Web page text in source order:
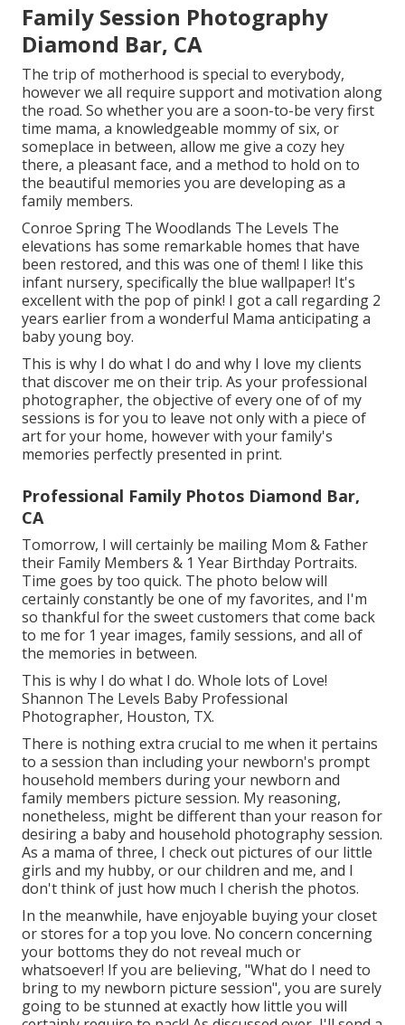
Family Session Photography
Diamond Bar, CA
The trip of motherhood is special to everybody,
however we all require support and motivation along
the road. So whether you are a soon-to-be very first
time mama, a knowledgeable mommy of six, or
someplace in between, allow me give a cozy hey
there, a pleasant face, and a method to hold on to
the beautiful memories you are developing as a
family members.
Conroe Spring The Woodlands The Levels The
elevations has some remarkable homes that have
been restored, and this was one of them! I like this
infant nursery, specifically the blue wallpaper! It's
excellent with the pop of pink! I got a call regarding 2
years earlier from a wonderful Mama anticipating a
baby young boy.
This is why I do what I do and why I love my clients
that discover me on their trip. As your professional
photographer, the objective of every one of of my
sessions is for you to leave not only with a piece of
art for your home, however with your family's
memories perfectly presented in print.
Professional Family Photos Diamond Bar,
CA
Tomorrow, I will certainly be mailing Mom & Father
their Family Members & 1 Year Birthday Portraits.
Time goes by too quick. The photo below will
certainly constantly be one of my favorites, and I'm
so thankful for the sweet customers that come back
to me for 1 year images, family sessions, and all of
the memories in between.
This is why I do what I do. Whole lots of Love!
Shannon The Levels Baby Professional
Photographer, Houston, TX.
There is nothing extra crucial to me when it pertains
to a session than including your newborn's prompt
household members during your newborn and
family members picture session. My reasoning,
nonetheless, might be different than your reason for
desiring a baby and household photography session.
As a mama of three, I check out pictures of our little
girls and my hubby, or our children and me, and I
don't think of just how much I cherish the photos.
In the meanwhile, have enjoyable buying your closet
or stores for a top you love. No concern concerning
your bottoms they do not reveal much or
whatsoever! If you are believing, "What do I need to
bring to my newborn picture session", you are surely
going to be stunned at exactly how little you will